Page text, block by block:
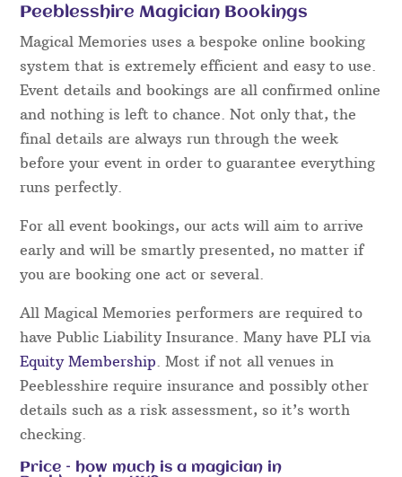
Peeblesshire Magician Bookings
Magical Memories uses a bespoke online booking
system that is extremely efficient and easy to use.
Event details and bookings are all confirmed online
and nothing is left to chance. Not only that, the
final details are always run through the week
before your event in order to guarantee everything
runs perfectly.
For all event bookings, our acts will aim to arrive
early and will be smartly presented, no matter if
you are booking one act or several.
All Magical Memories performers are required to
have Public Liability Insurance. Many have PLI via
Equity Membership . Most if not all venues in
Peeblesshire require insurance and possibly other
details such as a risk assessment, so it’s worth
checking.
Price – how much is a magician in